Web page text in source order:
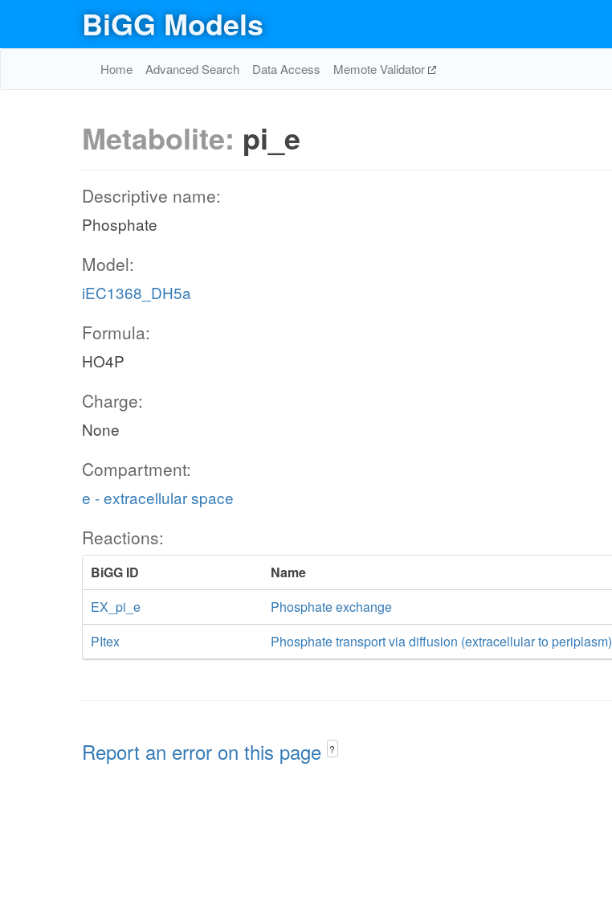
BiGG Models
Home Advanced Search Data Access Memote Validator
Metabolite: pi_e
Descriptive name:
Phosphate
Model:
iEC1368_DH5a
Formula:
HO4P
Charge:
None
Compartment:
e - extracellular space
Reactions:
BiGG ID
Name
EX_pi_e
Phosphate exchange
PItex
Phosphate transport via diffusion (extracellular to periplasm)
Report an error on this page ?